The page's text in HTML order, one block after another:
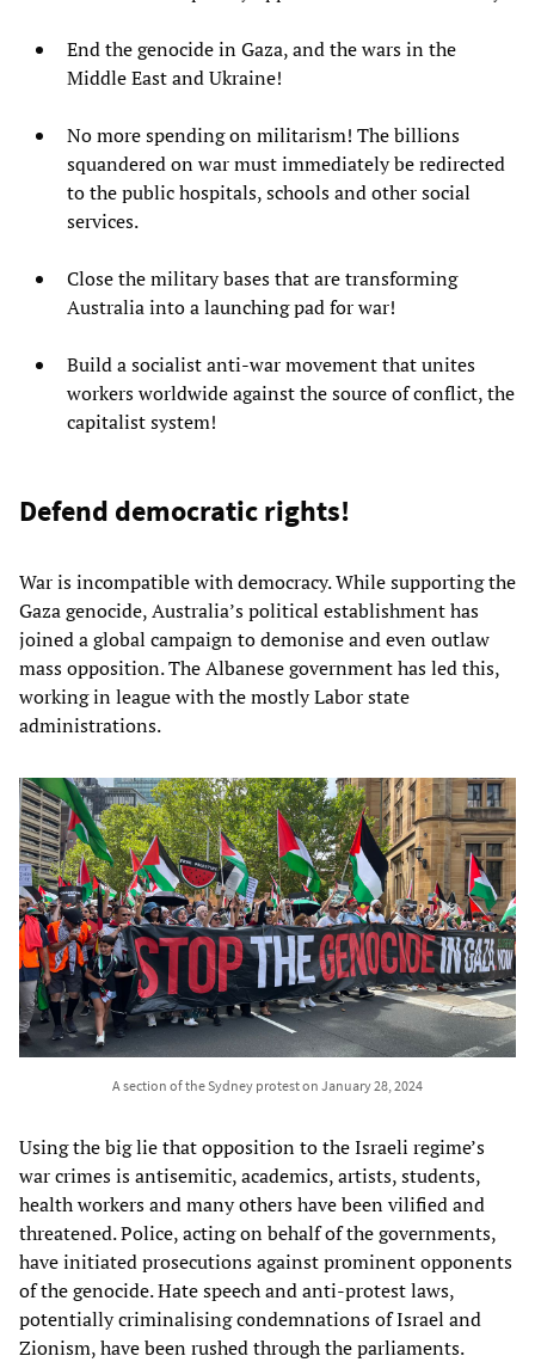
End the genocide in Gaza, and the wars in the
Middle East and Ukraine!
No more spending on militarism! The billions
squandered on war must immediately be redirected
to the public hospitals, schools and other social
services.
Close the military bases that are transforming
Australia into a launching pad for war!
Build a socialist anti-war movement that unites
workers worldwide against the source of conflict, the
capitalist system!
Defend democratic rights!
War is incompatible with democracy. While supporting the
Gaza genocide, Australia’s political establishment has
joined a global campaign to demonise and even outlaw
mass opposition. The Albanese government has led this,
working in league with the mostly Labor state
administrations.
A section of the Sydney protest on January 28, 2024
Using the big lie that opposition to the Israeli regime’s
war crimes is antisemitic, academics, artists, students,
health workers and many others have been vilified and
threatened. Police, acting on behalf of the governments,
have initiated prosecutions against prominent opponents
of the genocide. Hate speech and anti-protest laws,
potentially criminalising condemnations of Israel and
Zionism, have been rushed through the parliaments.